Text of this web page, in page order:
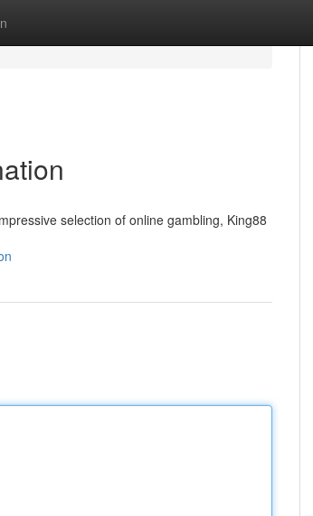
selection of online gambling, King88